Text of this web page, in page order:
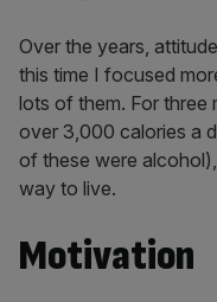
Over the years,
this time I focused
lots of them. For three
over 3,000 calories a
of these were
way to live.
Motivation